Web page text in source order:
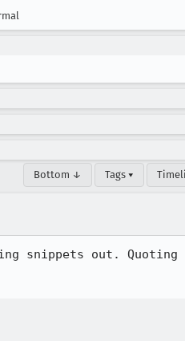
Bottom ↓ Tags ▾
snippets out. Quoting